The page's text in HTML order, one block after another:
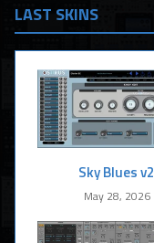
LAST SKINS
Sky Blues v2
May 28, 2026